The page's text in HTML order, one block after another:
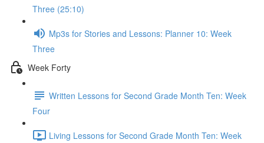
Three (25:10)
Mp3s for Stories and Lessons: Planner 10: Week
Three
Week Forty
Written Lessons for Second Grade Month Ten: Week
Four
Living Lessons for Second Grade Month Ten: Week